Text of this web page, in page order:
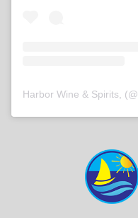
Harbor Wine & Spirits, (@